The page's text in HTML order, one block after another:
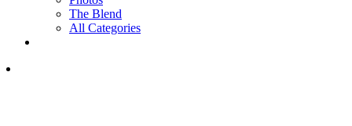
The Blend
All Categories